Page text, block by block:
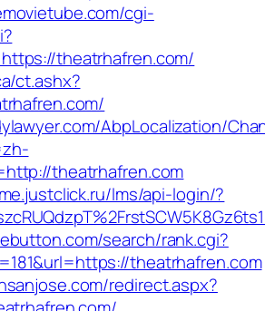
cgi-
theatrhafren.com/
ct.ashx?
AbpLocalization/
theatrhafren.com
lms/api-login/?
search/rank.cgi?
theatrhafren.com
redirect.aspx?